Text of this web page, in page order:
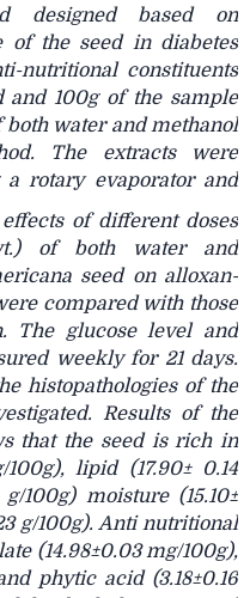
designed based on
of the seed in diabetes
nutritional constituents
and 100g of the sample
water and methanol
The extracts were
a rotary evaporator and
of different doses
of both water and
seed on alloxan-
compared with those
The glucose level and
weekly for 21 days.
histopathologies of the
Results of the
that the seed is rich in
lipid (17.90± 0.14
100g) moisture (15.10±
g/100g). Anti nutritional
(14.98±0.03 mg/100g),
phytic acid (3.18±0.16